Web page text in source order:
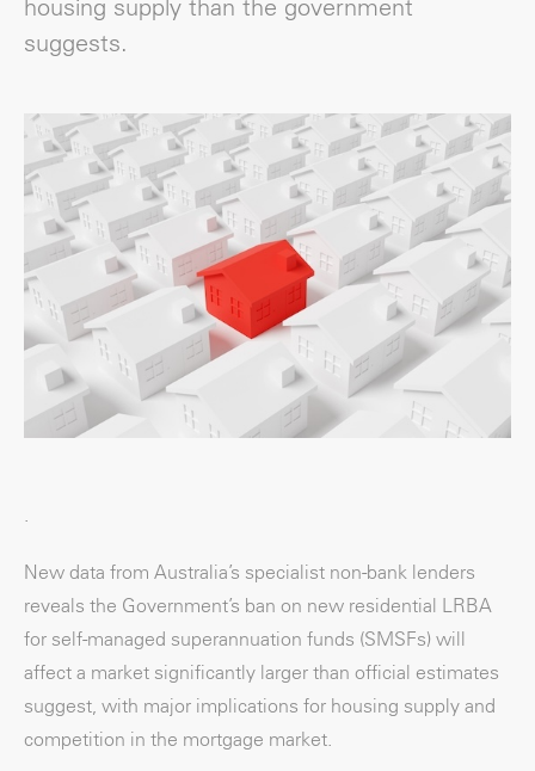
housing supply than the government
suggests.
.
New data from Australia’s specialist non-bank lenders
reveals the Government’s ban on new residential LRBA
for self-managed superannuation funds (SMSFs) will
affect a market significantly larger than official estimates
suggest, with major implications for housing supply and
competition in the mortgage market.